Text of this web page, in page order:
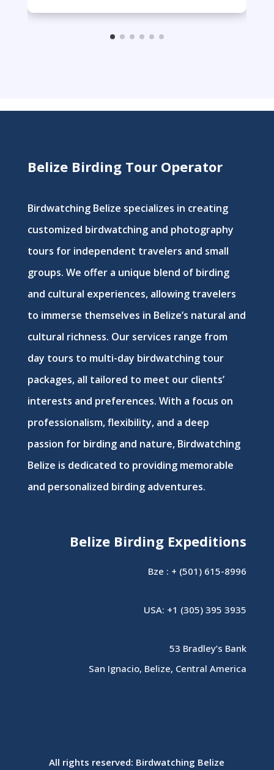
Belize Birding Tour Operator
Birdwatching Belize specializes in creating
customized birdwatching and photography
tours for independent travelers and small
groups. We offer a unique blend of birding
and cultural experiences, allowing travelers
to immerse themselves in Belize’s natural and
cultural richness. Our services range from
day tours to multi-day birdwatching tour
packages, all tailored to meet our clients’
interests and preferences. With a focus on
professionalism, flexibility, and a deep
passion for birding and nature, Birdwatching
Belize is dedicated to providing memorable
and personalized birding adventures.
Belize Birding Expeditions
Bze : + (501) 615-8996
USA: +1 (305) 395 3935
53 Bradley’s Bank
San Ignacio, Belize, Central America
All rights reserved: Birdwatching Belize